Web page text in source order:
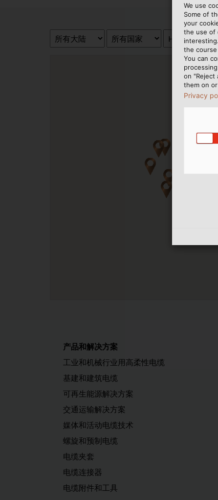
产品和解决方案
工业和机械行业用高柔性电缆
基建和建筑电缆
可再生能源解决方案
交通运输解决方案
媒体和活动电缆技术
螺旋和预制电缆
电缆夹套
电缆连接器
电缆附件和工具
We use
Some of
your
the use of
the
You can
on "Reject
them on
Privacy